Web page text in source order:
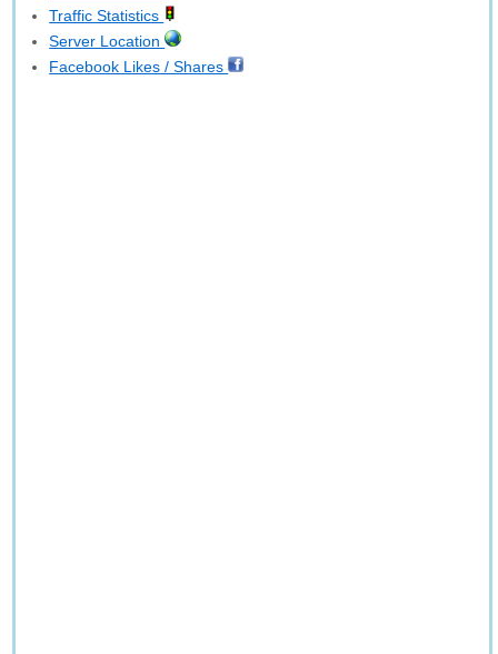
Traffic Statistics
Server Location
Facebook Likes / Shares